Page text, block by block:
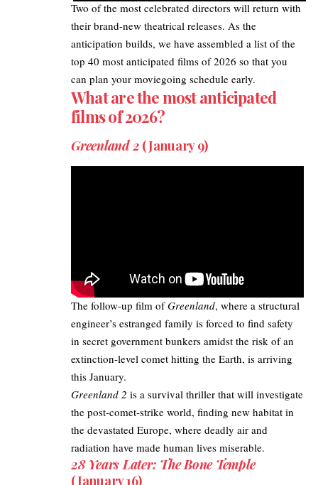
Two of the most celebrated directors will return with
their brand-new theatrical releases. As the
anticipation builds, we have assembled a list of the
top 40 most anticipated films of 2026 so that you
can plan your moviegoing schedule early.
What are the most anticipated
films of 2026?
​Greenland 2 (January 9)
The follow-up film ofGreenland, where a structural
engineer’s estranged family is forced to find safety
in secret government bunkers amidst the risk of an
extinction-level comet hitting the Earth, is arriving
this January. ​
Greenland 2 is a survival thriller that will investigate
the post-comet-strike world, finding new habitat in
the devastated Europe, where deadly air and
radiation have made human lives miserable.
28 Years Later: The Bone Temple
(January 16)